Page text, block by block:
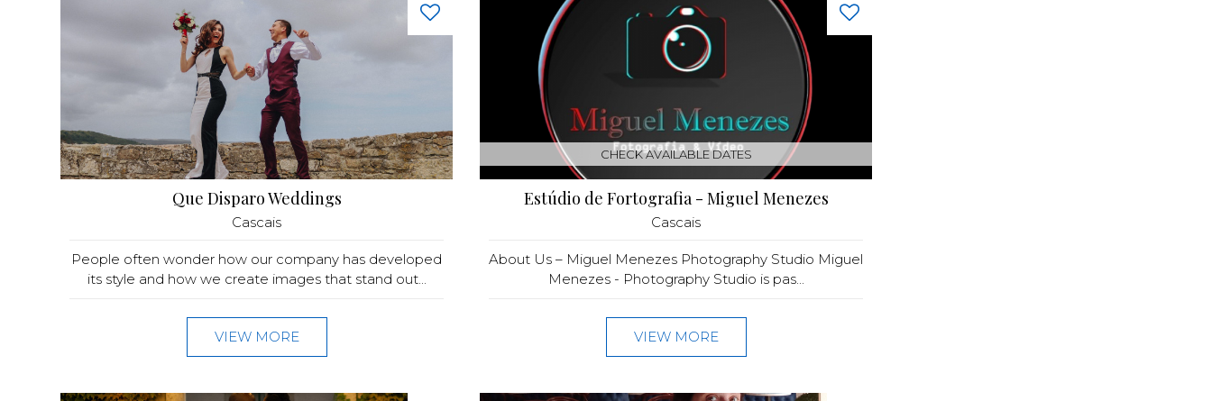
Que Disparo Weddings
Cascais
People often wonder how our company has developed
its style and how we create images that stand out...
VIEW MORE
CHECK AVAILABLE DATES
Estúdio de Fortografia - Miguel Menezes
Cascais
About Us – Miguel Menezes Photography Studio Miguel
Menezes - Photography Studio is pas...
VIEW MORE